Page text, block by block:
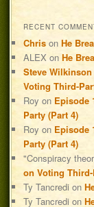
RECENT
Chris onHe
ALEX onHe
Steve Wilkinson
Voting Third-
Roy on Episode
Party (Part 4)
Roy on Episode
Party (Part 4)
"Conspiracy
on Voting
Ty Tancredi on
Ty Tancredi on